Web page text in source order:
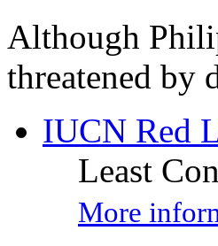
Although
threatened by
IUCN Red
Least
More